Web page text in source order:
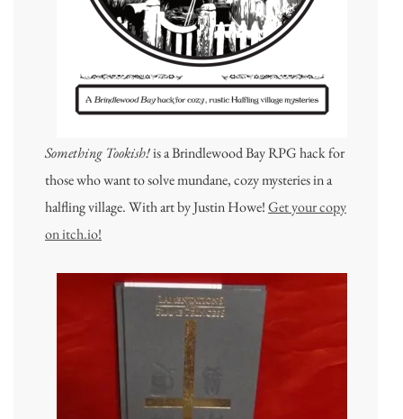
Something Tookish!is a Brindlewood Bay RPG hack for
those who want to solve mundane, cozy mysteries in a
halfling village. With art by Justin Howe!Get your copy
on itch.io!